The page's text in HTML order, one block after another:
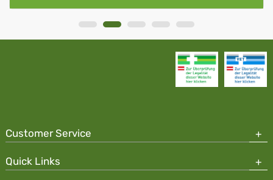
Customer Service
Quick Links